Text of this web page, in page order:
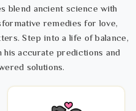
blend ancient science with
remedies for love,
Step into a life of balance,
accurate predictions and
solutions.